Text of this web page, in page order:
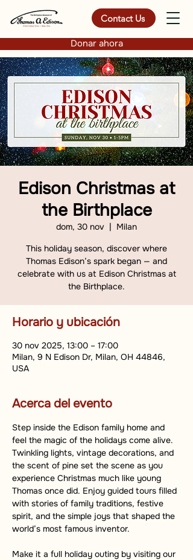
Contact Us
Donar ahora
Edison Christmas at
the Birthplace
dom, 30 nov
  |
Milan
This holiday season, discover where
Thomas Edison’s spark began — and
celebrate with us at Edison Christmas at
the Birthplace.
Horario y ubicación
30 nov 2025, 13:00 – 17:00
Milan, 9 N Edison Dr, Milan, OH 44846,
USA
Acerca del evento
Step inside the Edison family home and
feel the magic of the holidays come alive.
Twinkling lights, vintage decorations, and
the scent of pine set the scene as you
experience Christmas much like young
Thomas once did. Enjoy guided tours filled
with stories of family traditions, festive
spirit, and the simple joys that shaped the
world’s most famous inventor.
Make it a full holiday outing by visiting our